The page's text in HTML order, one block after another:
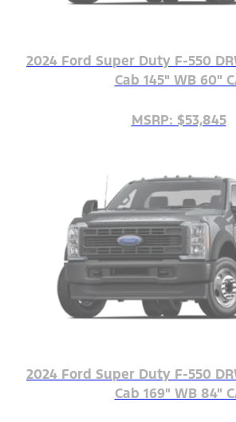
2024 Ford Super Duty F-550
Cab 145" WB 60"
MSRP: $53,845
2024 Ford Super Duty F-550
Cab 169" WB 84"